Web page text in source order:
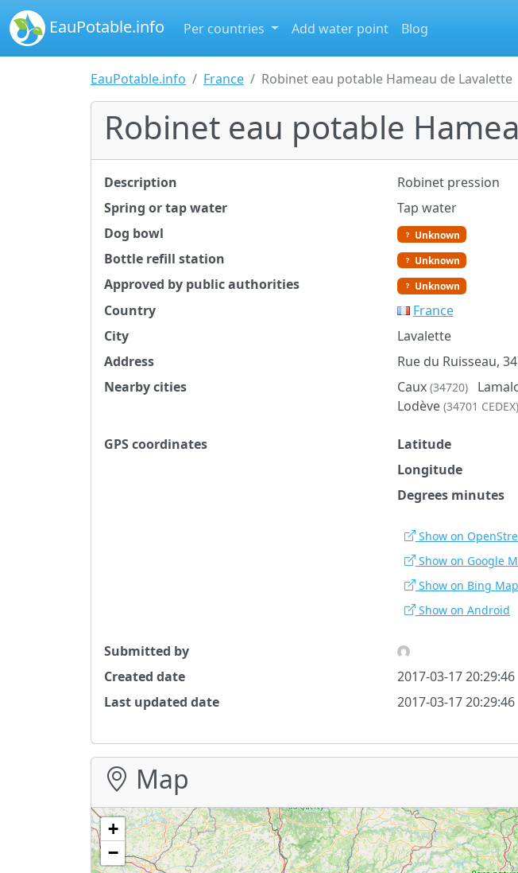
EauPotable.info Per countries Add water point Blog
EauPotable.info France Robinet eau potable Hameau de Lavalette
Robinet eau potable
Description
Robinet pression
Spring or tap water
Tap water
Dog bowl
Unknown
Bottle refill station Unknown
Approved by public authorities Unknown
Country
France
City
Lavalette
Address
Rue du Ruisseau,
Nearby cities
Caux (34720)
Lodève (34701 CEDEX)
GPS coordinates Latitude
Longitude
Degrees minutes
Show on
Show on Google
Show on Bing
Show on Android
Submitted by
Created date
2017-03-17 20:29:46
Last updated date
2017-03-17 20:29:46
Map
+
−